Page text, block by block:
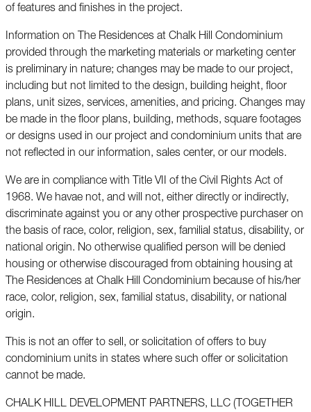
of features and finishes in the project.
Information on The Residences at Chalk Hill Condominium
provided through the marketing materials or marketing center
is preliminary in nature; changes may be made to our project,
including but not limited to the design, building height, floor
plans, unit sizes, services, amenities, and pricing. Changes may
be made in the floor plans, building, methods, square footages
or designs used in our project and condominium units that are
not reflected in our information, sales center, or our models.
We are in compliance with Title VII of the Civil Rights Act of
1968. We havae not, and will not, either directly or indirectly,
discriminate against you or any other prospective purchaser on
the basis of race, color, religion, sex, familial status, disability, or
national origin. No otherwise qualified person will be denied
housing or otherwise discouraged from obtaining housing at
The Residences at Chalk Hill Condominium because of his/her
race, color, religion, sex, familial status, disability, or national
origin.
This is not an offer to sell, or solicitation of offers to buy
condominium units in states where such offer or solicitation
cannot be made.
CHALK HILL DEVELOPMENT PARTNERS, LLC (TOGETHER